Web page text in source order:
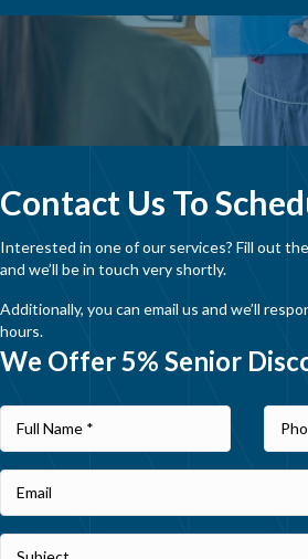
Contact Us To
Interested in one of our services? Fill out
and we’ll be in touch very shortly.
Additionally, you can email us and we’ll
hours.
We Offer 5% Senior